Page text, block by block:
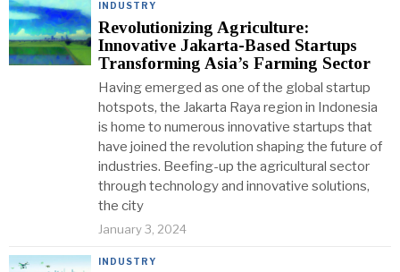
INDUSTRY
Revolutionizing Agriculture:
Innovative Jakarta-Based Startups
Transforming Asia’s Farming Sector
Having emerged as one of the global startup
hotspots, the Jakarta Raya region in Indonesia
is home to numerous innovative startups that
have joined the revolution shaping the future of
industries. Beefing-up the agricultural sector
through technology and innovative solutions,
the city
January 3, 2024
INDUSTRY